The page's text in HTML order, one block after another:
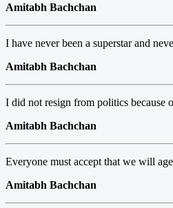
Amitabh Bachchan
I have never been a superstar and
Amitabh Bachchan
I did not resign from politics
Amitabh Bachchan
Everyone must accept that we will
Amitabh Bachchan